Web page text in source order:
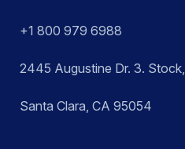
+1 800 979 6988
2445 Augustine Dr. 3. Stock,
Santa Clara, CA 95054